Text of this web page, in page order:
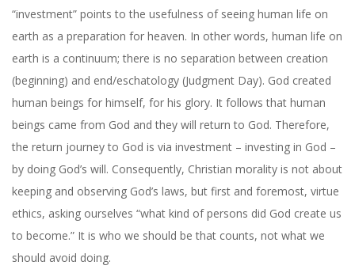
“investment” points to the usefulness of seeing human life on
earth as a preparation for heaven. In other words, human life on
earth is a continuum; there is no separation between creation
(beginning) and end/eschatology (Judgment Day). God created
human beings for himself, for his glory. It follows that human
beings came from God and they will return to God. Therefore,
the return journey to God is via investment – investing in God –
by doing God’s will. Consequently, Christian morality is not about
keeping and observing God’s laws, but first and foremost, virtue
ethics, asking ourselves “what kind of persons did God create us
to become.” It is who we should be that counts, not what we
should avoid doing.